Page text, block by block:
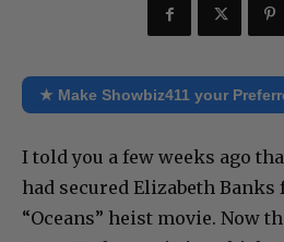
★ Make Showbiz411 your
I told you a few weeks ago
had secured Elizabeth
“Oceans” heist movie. Now